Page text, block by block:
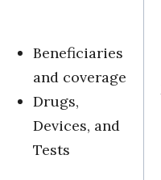
Beneficiaries
and coverage
Drugs,
Devices, and
Tests